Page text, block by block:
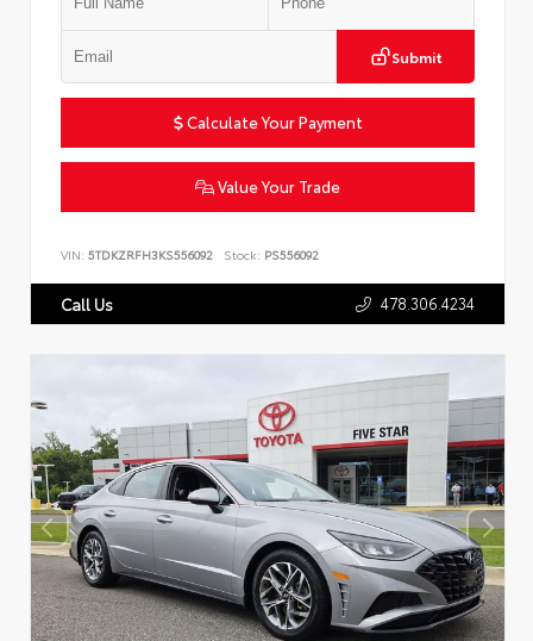
Submit
Calculate Your Payment
Value Your Trade
VIN: 5TDKZRFH3KS556092 Stock: PS556092
Call Us 478.306.4234